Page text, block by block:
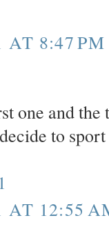
AT 8:47 PM
one and
to
AT 12:55